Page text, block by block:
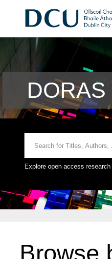
Explore open access
Browse